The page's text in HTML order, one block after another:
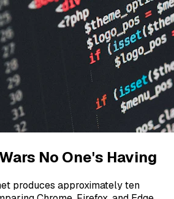
No One's Having
produces approximately ten